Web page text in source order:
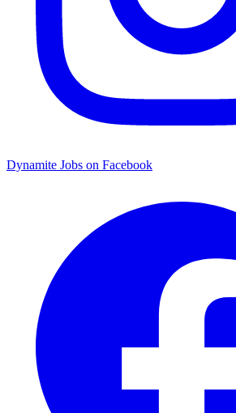
Dynamite Jobs on Facebook